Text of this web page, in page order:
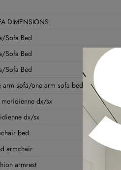
DIMENSIONS
Sofa Bed
Sofa Bed
Sofa Bed
arm sofa/one arm sofa bed dx/sx
meridienne dx/sx
dx/sx
bed
armchair
armrest